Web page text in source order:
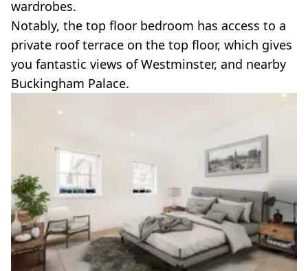
wardrobes.
Notably, the top floor bedroom has access to a
private roof terrace on the top floor, which gives
you fantastic views of Westminster, and nearby
Buckingham Palace.